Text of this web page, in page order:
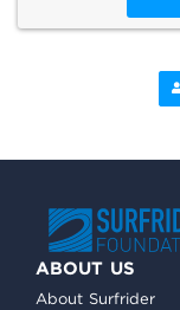
ABOUT US
About Surfrider